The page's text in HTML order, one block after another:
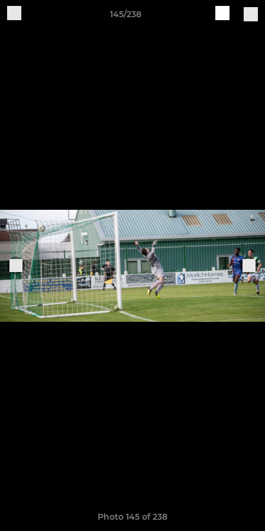
145/238
Photo 145 of 238